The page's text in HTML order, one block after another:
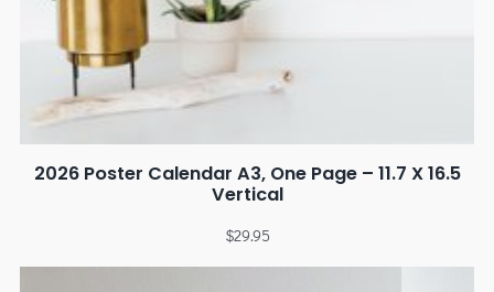
2026 Poster Calendar A3, One Page – 11.7 X 16.5
Vertical
$29.95